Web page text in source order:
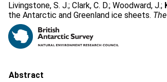
Livingstone, S. J.;Clark, C. D.;Woodward, J.;
the Antarctic and Greenland ice sheets.
Abstract